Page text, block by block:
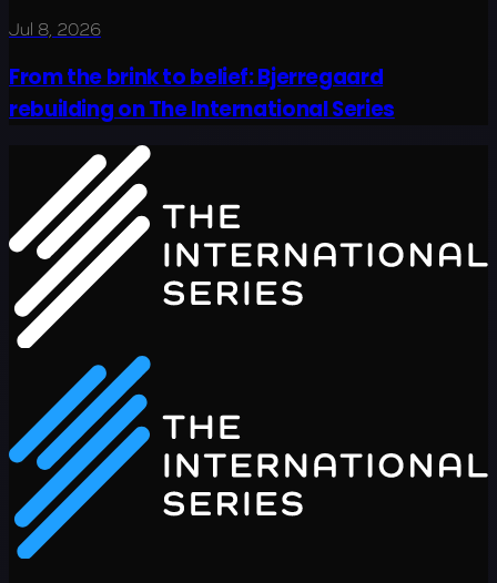
Jul 8, 2026
From the brink to belief: Bjerregaard
rebuilding on The International Series